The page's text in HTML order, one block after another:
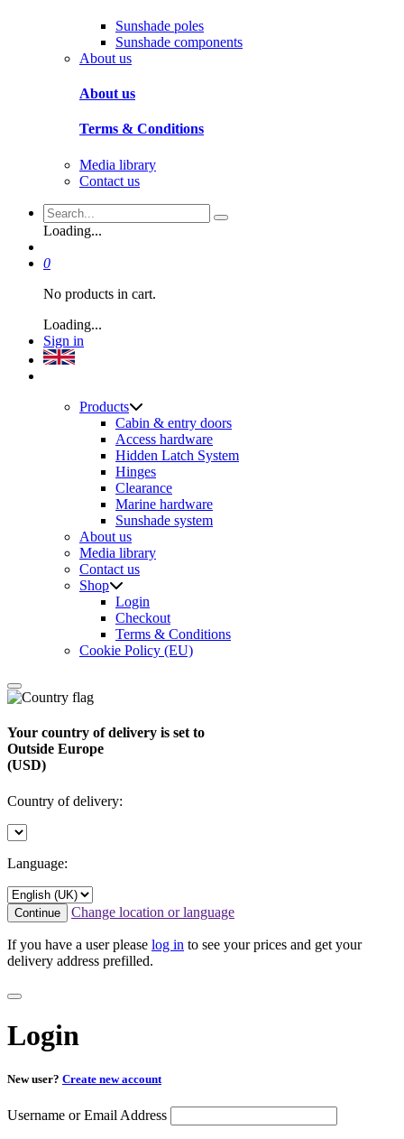
Sunshade poles
Sunshade components
About us
About us
Terms & Conditions
Media library
Contact us
Loading...
0
No products in cart.
Loading...
Sign in
Products
Cabin & entry doors
Access hardware
Hidden Latch System
Hinges
Clearance
Marine hardware
Sunshade system
About us
Media library
Contact us
Shop
Login
Checkout
Terms & Conditions
Cookie Policy (EU)
Your country of delivery is set to
Outside Europe
(USD)
Country of delivery:
Language:
Continue Change location or language
If you have a user please log in to see your prices and get your
delivery address prefilled.
Login
New user? Create new account
Username or Email Address